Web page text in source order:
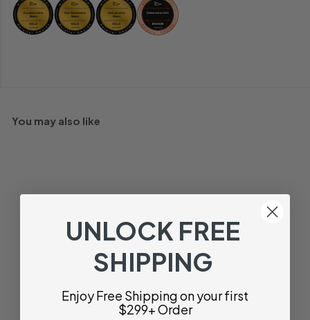
You may also like
Treviso, Veneto, Italy
NV Case (6x750ml)
UNLOCK FREE
SHIPPING
Enjoy Free Shipping on your first
$299+ Order